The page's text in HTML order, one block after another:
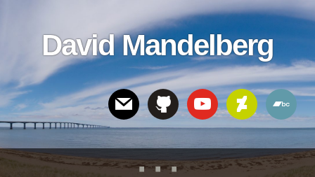
linksDavid Mandelberg
Header
Right